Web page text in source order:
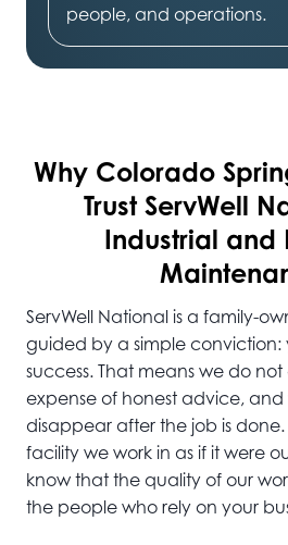
people, and operations.
Why Colorado
Trust ServWell
Industrial and
ServWell National is a family-
guided by a simple conviction:
success. That means we do
expense of honest advice,
disappear after the job is
facility we work in as if it were
know that the quality of our
the people who rely on your